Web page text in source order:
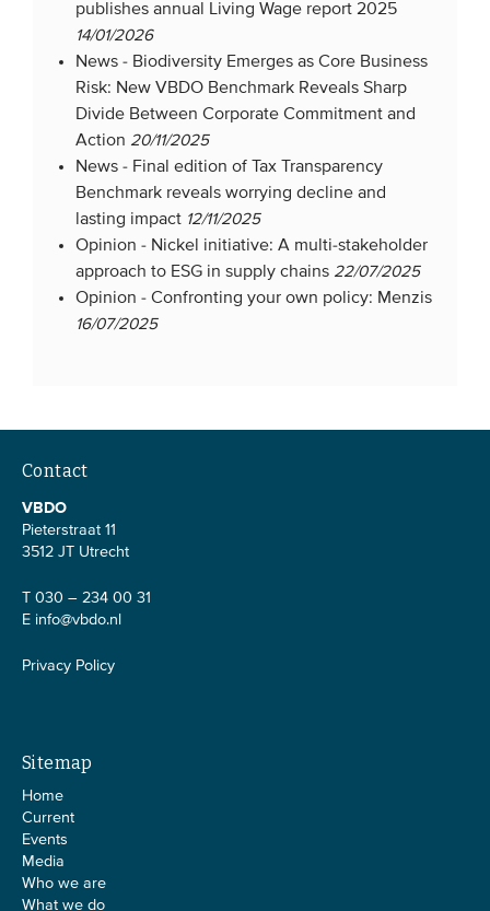
publishes annual Living Wage report 2025
14/01/2026
News - Biodiversity Emerges as Core Business
Risk: New VBDO Benchmark Reveals Sharp
Divide Between Corporate Commitment and
Action 20/11/2025
News - Final edition of Tax Transparency
Benchmark reveals worrying decline and
lasting impact 12/11/2025
Opinion - Nickel initiative: A multi-stakeholder
approach to ESG in supply chains 22/07/2025
Opinion -Confronting your own policy: Menzis
16/07/2025
Contact
VBDO
Pieterstraat 11
3512 JT Utrecht
T 030 – 234 00 31
E info@vbdo.nl
Privacy Policy
Sitemap
Home
Current
Events
Media
Who we are
What we do